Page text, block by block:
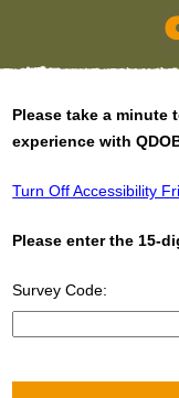
Please take a minute
experience with
Turn Off Accessibility
Please enter the 15-
Survey Code: